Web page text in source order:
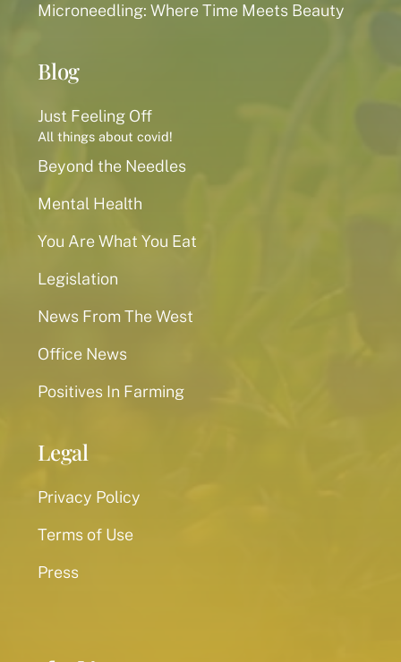
Microneedling: Where Time Meets Beauty
Blog
Just Feeling Off
All things about covid!
Beyond the Needles
Mental Health
You Are What You Eat
Legislation
News From The West
Office News
Positives In Farming
Legal
Privacy Policy
Terms of Use
Press